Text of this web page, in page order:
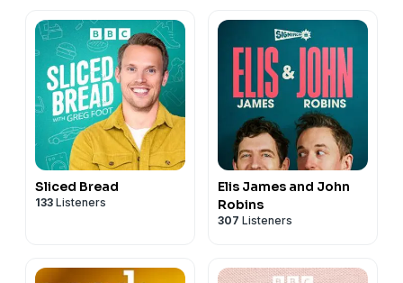
Sliced Bread
133 Listeners
Elis James and John
Robins
307 Listeners